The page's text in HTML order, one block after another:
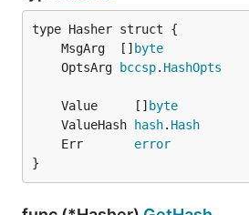
	MsgArg  []
byte
	OptsArg
bccsp. HashOpts
	Value     []
byte
	ValueHash
hash. Hash
	Err
error
}